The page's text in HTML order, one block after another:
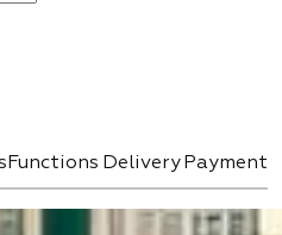
Functions Delivery Payment